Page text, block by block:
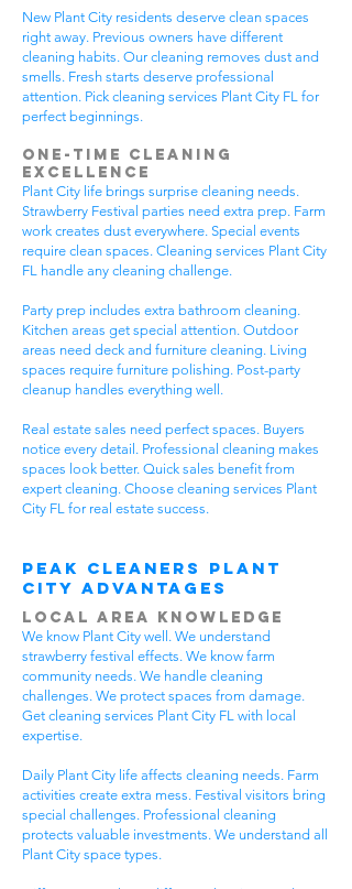
New Plant City residents deserve clean spaces
right away. Previous owners have different
cleaning habits. Our cleaning removes dust and
smells. Fresh starts deserve professional
attention. Pick cleaning services Plant City FL for
perfect beginnings.
One-Time Cleaning
Excellence
Plant City life brings surprise cleaning needs.
Strawberry Festival parties need extra prep. Farm
work creates dust everywhere. Special events
require clean spaces. Cleaning services Plant City
FL handle any cleaning challenge.
Party prep includes extra bathroom cleaning.
Kitchen areas get special attention. Outdoor
areas need deck and furniture cleaning. Living
spaces require furniture polishing. Post-party
cleanup handles everything well.
Real estate sales need perfect spaces. Buyers
notice every detail. Professional cleaning makes
spaces look better. Quick sales benefit from
expert cleaning. Choose cleaning services Plant
City FL for real estate success.
Peak Cleaners Plant
City Advantages
Local Area Knowledge
We know Plant City well. We understand
strawberry festival effects. We know farm
community needs. We handle cleaning
challenges. We protect spaces from damage.
Get cleaning services Plant City FL with local
expertise.
Daily Plant City life affects cleaning needs. Farm
activities create extra mess. Festival visitors bring
special challenges. Professional cleaning
protects valuable investments. We understand all
Plant City space types.